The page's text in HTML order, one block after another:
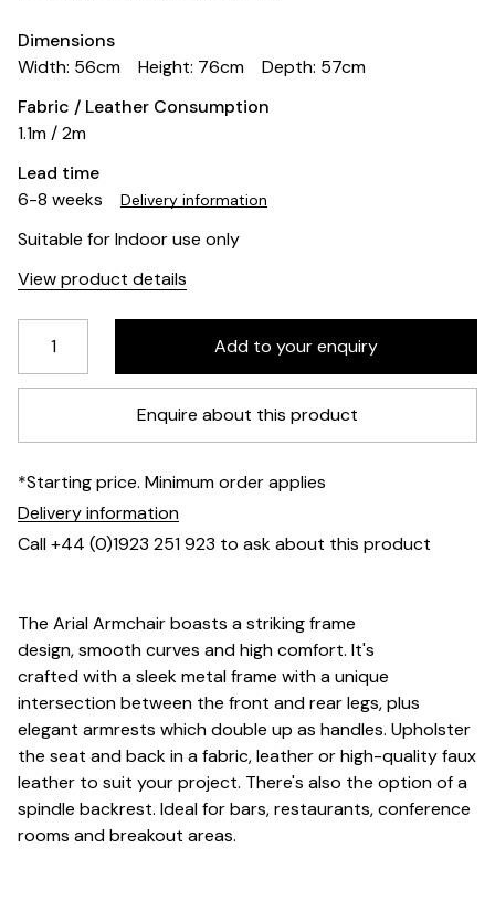
Dimensions
Width: 56cm
Height: 76cm
Depth: 57cm
Fabric / Leather Consumption
1.1m / 2m
Lead time
6-8 weeks
Delivery information
Suitable for Indoor use only
View product details
Enquire about this product
*Starting price. Minimum order applies
Delivery information
Call +44 (0)1923 251 923 to ask about this product
The Arial Armchair boasts a striking frame
design, smooth curves and high comfort. It's
crafted with a sleek metal frame with a unique
intersection between the front and rear legs, plus
elegant armrests which double up as handles. Upholster
the seat and back in a fabric, leather or high-quality faux
leather to suit your project. There's also the option of a
spindle backrest. Ideal for bars, restaurants, conference
rooms and breakout areas.